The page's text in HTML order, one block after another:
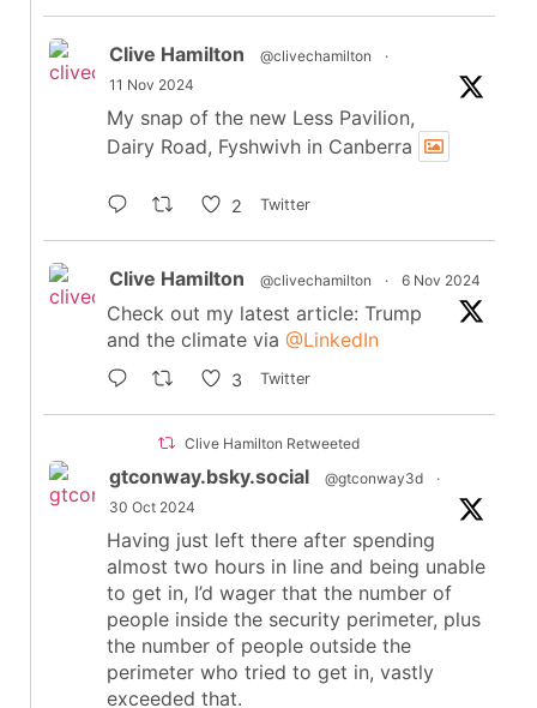
Clive Hamilton @clivechamilton
·
11 Nov 2024
My snap of the new Less Pavilion,
Dairy Road, Fyshwivh in Canberra
2 Twitter
Clive Hamilton @clivechamilton · 6 Nov 2024
Check out my latest article: Trump
and the climate via @LinkedIn
3 Twitter
Clive Hamilton Retweeted
gtconway.bsky.social @gtconway3d
·
30 Oct 2024
Having just left there after spending
almost two hours in line and being unable
to get in, I’d wager that the number of
people inside the security perimeter, plus
the number of people outside the
perimeter who tried to get in, vastly
exceeded that.